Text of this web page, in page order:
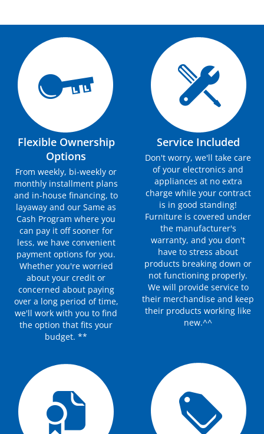
Flexible Ownership
Options
From weekly, bi-weekly or
monthly installment plans
and in-house financing, to
layaway and our Same as
Cash Program where you
can pay it off sooner for
less, we have convenient
payment options for you.
Whether you're worried
about your credit or
concerned about paying
over a long period of time,
we'll work with you to find
the option that fits your
budget. **
Service Included
Don't worry, we'll take care
of your electronics and
appliances at no extra
charge while your contract
is in good standing!
Furniture is covered under
the manufacturer's
warranty, and you don't
have to stress about
products breaking down or
not functioning properly.
We will provide service to
their merchandise and keep
their products working like
new.^^